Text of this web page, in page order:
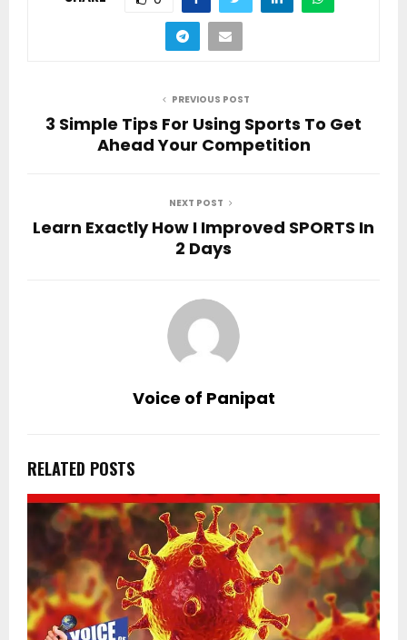
PREVIOUS POST
3 Simple Tips For Using Sports To Get
Ahead Your Competition
NEXT POST
Learn Exactly How I Improved SPORTS In
2 Days
Voice of Panipat
RELATED POSTS